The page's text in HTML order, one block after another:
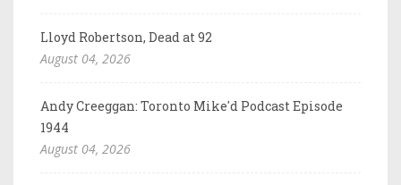
Lloyd Robertson, Dead at 92
August 04, 2026
Andy Creeggan: Toronto Mike'd Podcast Episode
1944
August 04, 2026